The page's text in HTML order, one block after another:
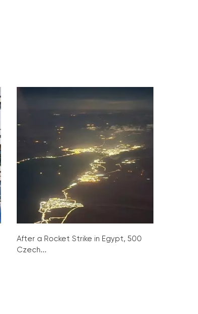
After a Rocket Strike in Egypt, 500
Czech...